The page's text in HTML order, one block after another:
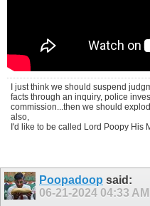
I just think we should suspend
facts through an inquiry, police
commission...then we should
also,
I'd like to be called Lord Poopy His
Poopadoop said:
06-21-2024 04:33 AM